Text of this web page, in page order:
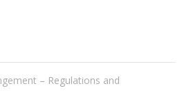
– Regulations and